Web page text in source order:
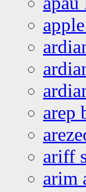
arep
ariff
arim